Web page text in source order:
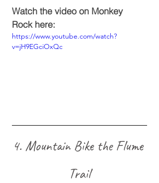
Watch the video on Monkey
Rock here:
https://www.youtube.com/watch?
v=jH9EGciOxQc
4. Mountain Bike the Flume
Trail